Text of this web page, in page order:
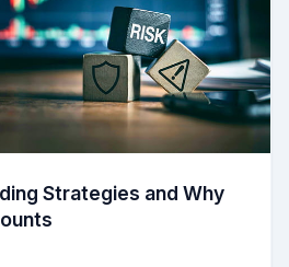
Strategies and Why